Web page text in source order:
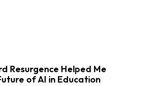
Resurgence Helped Me
of AI in Education